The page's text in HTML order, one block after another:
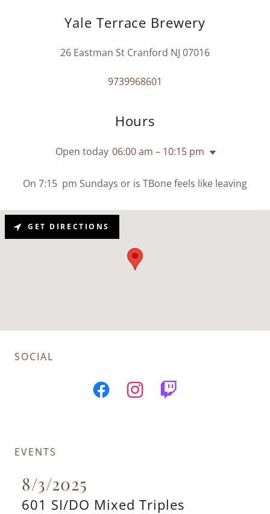
Yale Terrace Brewery
26 Eastman St Cranford NJ 07016
9739968601
Hours
Open today 06:00 am – 10:15 pm
On 7:15 pm Sundays or is TBone feels like leaving
GET DIRECTIONS
SOCIAL
EVENTS
8/3/2025
601 SI/DO Mixed Triples